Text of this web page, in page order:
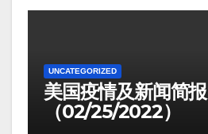
UNCATEGORIZED
美国疫情及新闻简报
（02/25/2022）